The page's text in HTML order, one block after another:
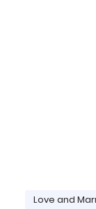
Love and